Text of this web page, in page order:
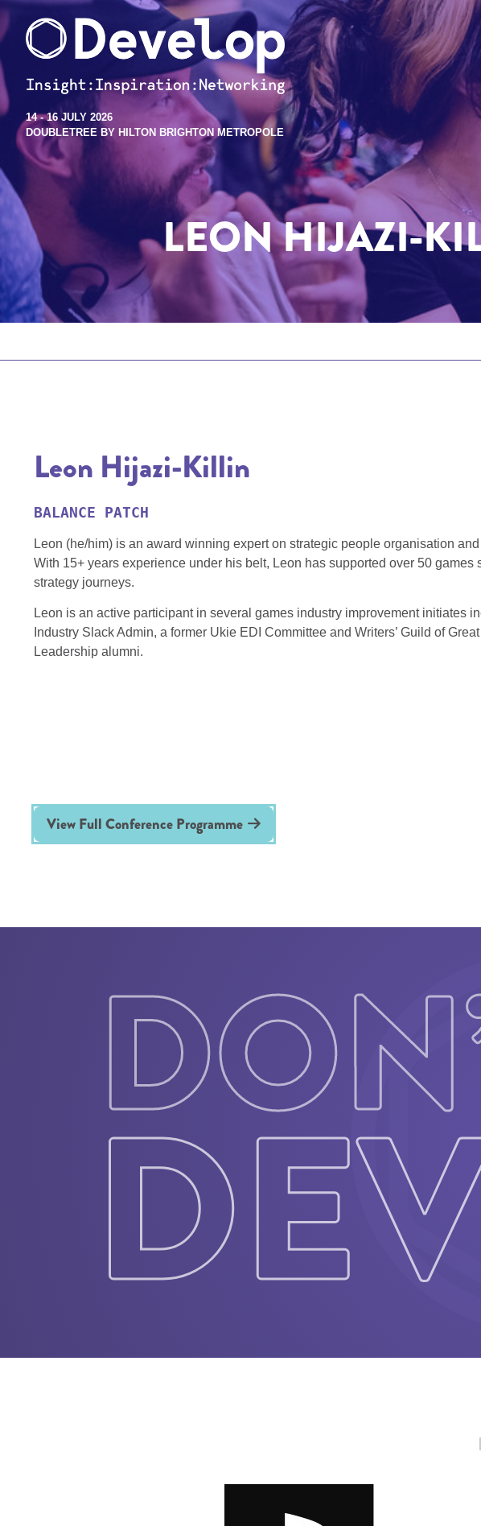
14 - 16 JULY 2026
DOUBLETREE BY HILTON BRIGHTON METROPOLE
LEON HIJAZI-
Leon Hijazi-Killin
BALANCE PATCH
Leon (he/him) is an award winning expert on strategic people organisation
With 15+ years experience under his belt, Leon has supported over 50
strategy journeys.
Leon is an active participant in several games industry improvement initiates
Industry Slack Admin, a former Ukie EDI Committee and Writers’ Guild of
Leadership alumni.
View Full Conference Programme